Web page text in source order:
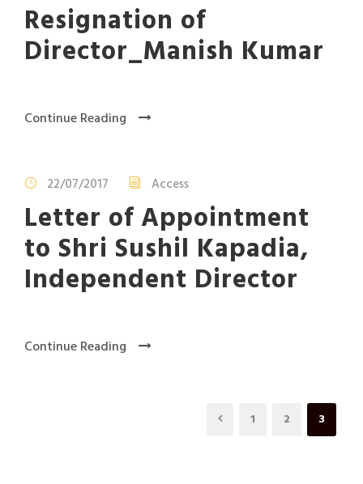
Resignation of
Director_Manish Kumar
Continue Reading
22/07/2017 Access
Letter of Appointment
to Shri Sushil Kapadia,
Independent Director
Continue Reading
1 2 3